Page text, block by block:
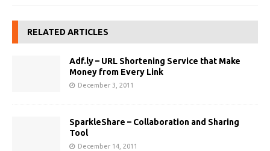
RELATED ARTICLES
Adf.ly – URL Shortening Service that Make
Money from Every Link
December 3, 2011
SparkleShare – Collaboration and Sharing
Tool
December 14, 2011